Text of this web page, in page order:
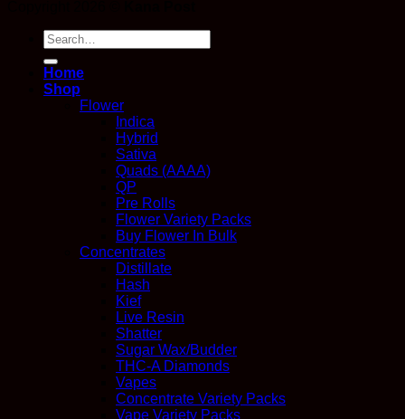
Search
for:
Home
Shop
Flower
Indica
Hybrid
Sativa
Quads (AAAA)
QP
Pre Rolls
Flower Variety Packs
Buy Flower In Bulk
Concentrates
Distillate
Hash
Kief
Live Resin
Shatter
Sugar Wax/Budder
THC-A Diamonds
Vapes
Concentrate Variety Packs
Vape Variety Packs